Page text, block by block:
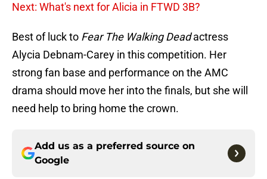
Next: What's next for Alicia in FTWD 3B?
Best of luck to Fear The Walking Deadactress
Alycia Debnam-Carey in this competition. Her
strong fan base and performance on the AMC
drama should move her into the finals, but she will
need help to bring home the crown.
Add us as a preferred source on
Google